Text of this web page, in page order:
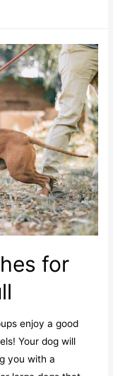
for
enjoy a good
Your dog will
you with a